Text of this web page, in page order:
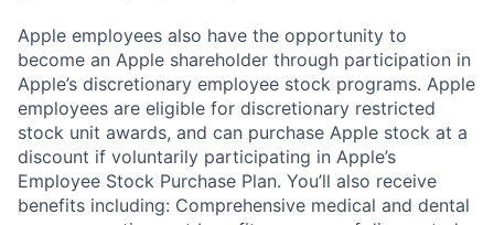
Apple employees also have the opportunity to
become an Apple shareholder through participation in
Apple’s discretionary employee stock programs. Apple
employees are eligible for discretionary restricted
stock unit awards, and can purchase Apple stock at a
discount if voluntarily participating in Apple’s
Employee Stock Purchase Plan. You’ll also receive
benefits including: Comprehensive medical and dental